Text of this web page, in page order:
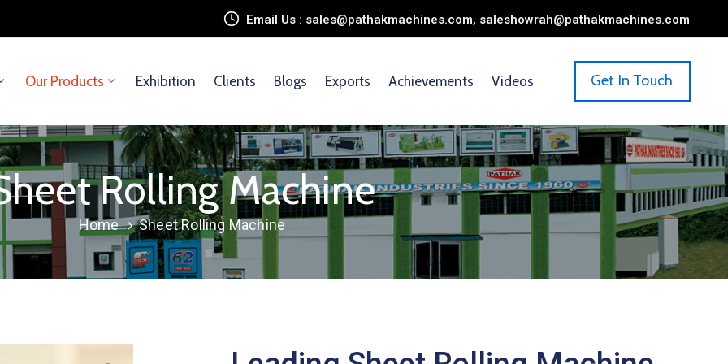
Email Us : sales@pathakmachines.com, saleshowrah@pathakmachines.com
Our Products Exhibition Clients Blogs Exports Achievements Videos Get In Touch
Rolling Machine
Home Sheet Rolling Machine